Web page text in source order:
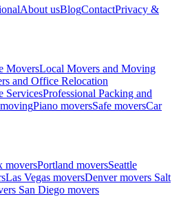
About usBlogContactPrivacy &
MoversLocal Movers and Moving
and Office Relocation
ServicesProfessional Packing and
Piano moversSafe moversCar
moversPortland moversSeattle
Las Vegas moversDenver movers Salt
San Diego movers